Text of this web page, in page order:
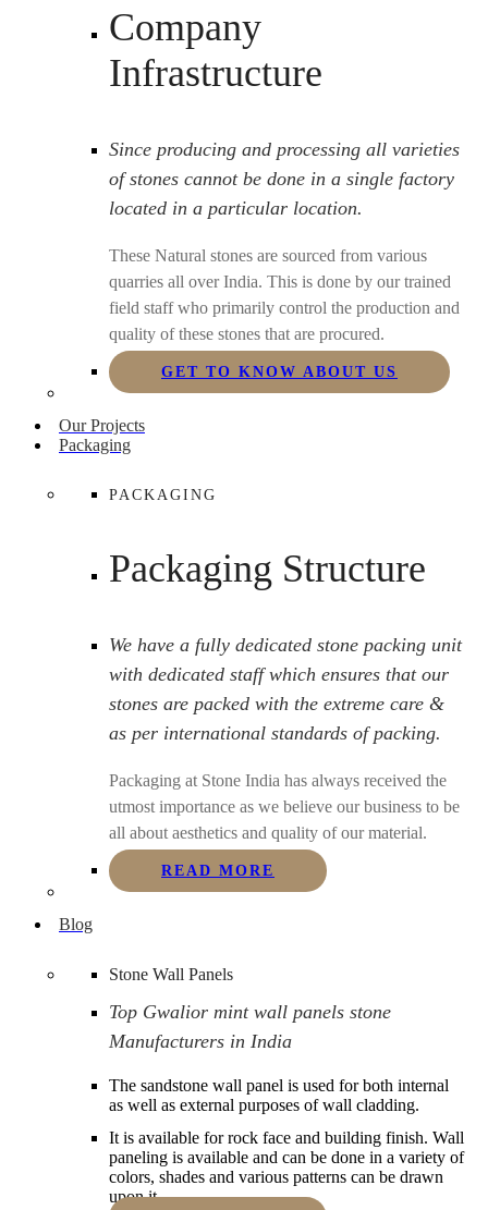
Company
Infrastructure
Since producing and processing all varieties
of stones cannot be done in a single factory
located in a particular location.
These Natural stones are sourced from various
quarries all over India. This is done by our trained
field staff who primarily control the production and
quality of these stones that are procured.
GET TO KNOW ABOUT US
Our Projects
Packaging
PACKAGING
Packaging Structure
We have a fully dedicated stone packing unit
with dedicated staff which ensures that our
stones are packed with the extreme care &
as per international standards of packing.
Packaging at Stone India has always received the
utmost importance as we believe our business to be
all about aesthetics and quality of our material.
READ MORE
Blog
Stone Wall Panels
Top Gwalior mint wall panels stone
Manufacturers in India
The sandstone wall panel is used for both internal
as well as external purposes of wall cladding.
It is available for rock face and building finish. Wall
paneling is available and can be done in a variety of
colors, shades and various patterns can be drawn
upon it.